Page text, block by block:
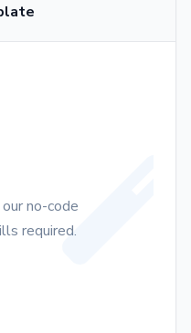
no-code
required.